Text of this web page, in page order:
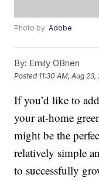
Photo by:Adobe
By: Emily OBrien
Posted 11:30 AM, Aug 23,
If you’d like to
your at-home
might be the
relatively simple
to successfully